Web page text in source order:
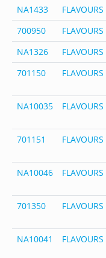
NA1433
FLAVOURS
700950
FLAVOURS
NA1326
FLAVOURS
701150
FLAVOURS
NA10035 FLAVOURS
701151 FLAVOURS
NA10046 FLAVOURS
701350 FLAVOURS
NA10041 FLAVOURS